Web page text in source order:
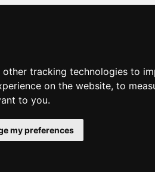
other tracking technologies to
on the website, to
to you.
my preferences